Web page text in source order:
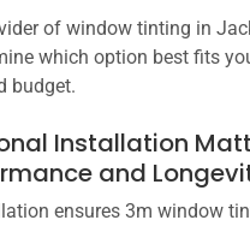
of window tinting in
which option best fits
budget.
Installation
and
ensures 3m window